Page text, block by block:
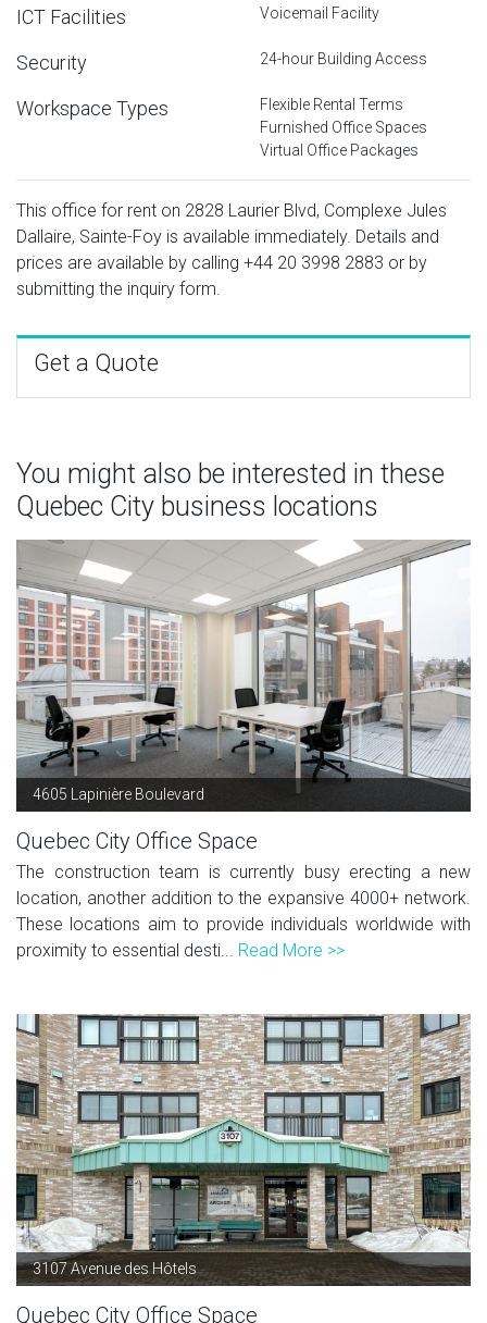
ICT Facilities Voicemail Facility
Security 24-hour Building Access
Workspace Types
Flexible Rental Terms
Furnished Office Spaces
Virtual Office Packages
This office for rent on 2828 Laurier Blvd, Complexe Jules
Dallaire, Sainte-Foy is available immediately. Details and
prices are available by calling +44 20 3998 2883 or by
submitting the inquiry form.
Get a Quote
You might also be interested in these
Quebec City business locations
4605 Lapinière Boulevard
Quebec City Office Space
The construction team is currently busy erecting a new
location, another addition to the expansive 4000+ network.
These locations aim to provide individuals worldwide with
proximity to essential desti... Read More >>
3107 Avenue des Hôtels
Quebec City Office Space